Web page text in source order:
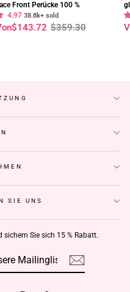
Front Perücke 100 %
menschliches Haar
vorgezupft Haaransatz-
4.97 38.8k+ sold
Preis
$359.30
$143.72
SIE UNS
sichern Sie sich 15 % Rabatt.